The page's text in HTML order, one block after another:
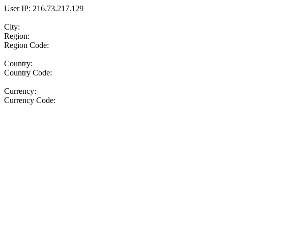
User IP: 216.73.217.129
City:
Region:
Region Code:
Country:
Country Code:
Currency:
Currency Code: